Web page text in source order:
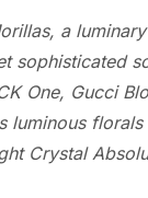
a
sophisticated
One, Gucci
luminous
Crystal